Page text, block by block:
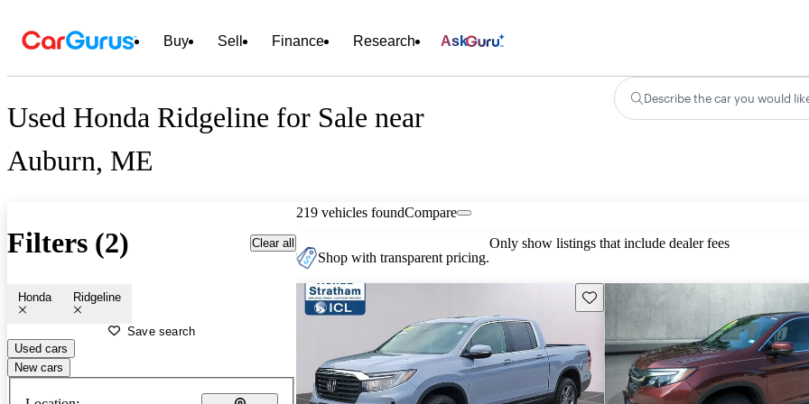
Buy Sell Finance Research Ask
Used Honda Ridgeline for Sale near
Auburn, ME
Describe the car you would
Filters (2) Clear all
Honda Ridgeline
Save search
Used cars
New cars
219 vehicles foundCompare
Shop with transparent pricing.
Only show listings that include dealer fees
Save this listing